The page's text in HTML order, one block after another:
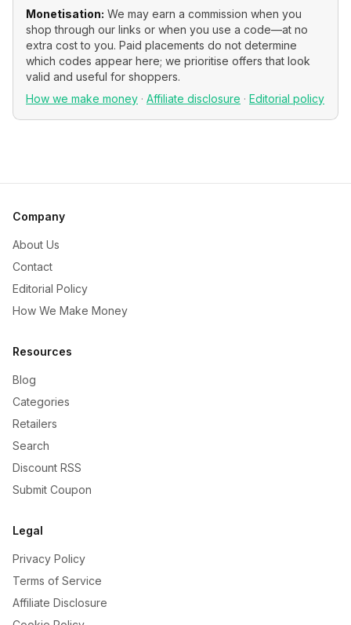
Monetisation: We may earn a commission when you
shop through our links or when you use a code—at no
extra cost to you. Paid placements do not determine
which codes appear here; we prioritise offers that look
valid and useful for shoppers.
How we make money · Affiliate disclosure · Editorial policy
Company
About Us
Contact
Editorial Policy
How We Make Money
Resources
Blog
Categories
Retailers
Search
Discount RSS
Submit Coupon
Legal
Privacy Policy
Terms of Service
Affiliate Disclosure